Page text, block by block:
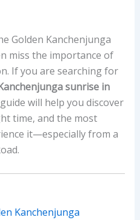
Golden Kanchenjunga
miss the importance of
If you are searching for
sunrise in
will help you discover
time, and the most
it—especially from a
Kanchenjunga